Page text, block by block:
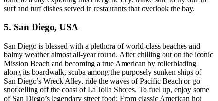
surf and turf dishes served in restaurants that overlook the bay.
5. San Diego, USA
San Diego is blessed with a plethora of world-class beaches and
balmy weather almost all-year round. After chilling out on the iconic
Mission Beach and becoming a true American by rollerblading
along its boardwalk, scuba among the purposely sunken ships of
San Diego’s Wreck Alley, ride the waves of Pacific Beach or go
snorkelling off the coast of La Jolla Shores. To fuel up, enjoy some
of San Diego’s legendary street food: From classic American hot